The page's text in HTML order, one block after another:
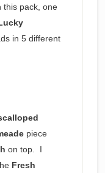
this pack, one
in 5 different
piece
on top. I
Fresh